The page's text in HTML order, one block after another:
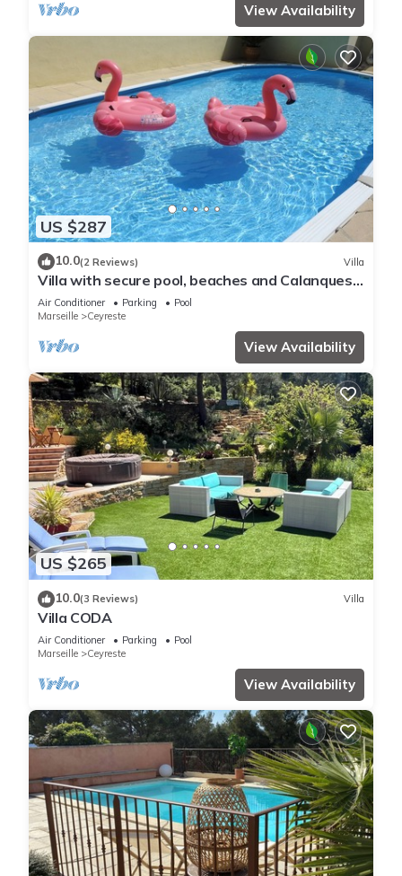
View Availability
US $287
10.0(2 Reviews) Villa
Villa with secure pool, beaches and Calanques,
near Cassis (6 pers max)
Air Conditioner Parking
Pool
Marseille
Ceyreste
View Availability
US $265
10.0(3 Reviews) Villa
Villa CODA
Air Conditioner Parking
Pool
Marseille
Ceyreste
View Availability